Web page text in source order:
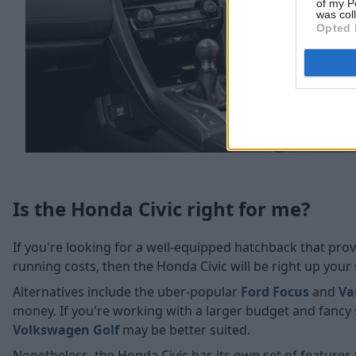
of my
was
Opted
Is the Honda Civic right for me?
If you're looking for a well-equipped hatchback that
running costs, then the Honda Civic will be right up your
Alternatives include the uber-popular Ford Focus and
money. If you're working with a larger budget and
Volkswagen Golfmay be better suited.